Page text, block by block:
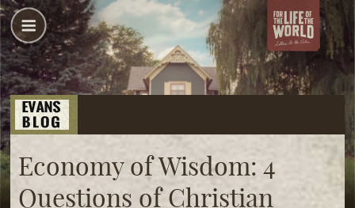
Economy of Wisdom: 4
Questions of Christian